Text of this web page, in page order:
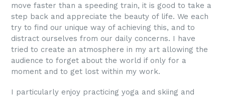
move faster than a speeding train, it is good to take a
step back and appreciate the beauty of life. We each
try to find our unique way of achieving this, and to
distract ourselves from our daily concerns. I have
tried to create an atmosphere in my art allowing the
audience to forget about the world if only for a
moment and to get lost within my work.
I particularly enjoy practicing yoga and skiing and